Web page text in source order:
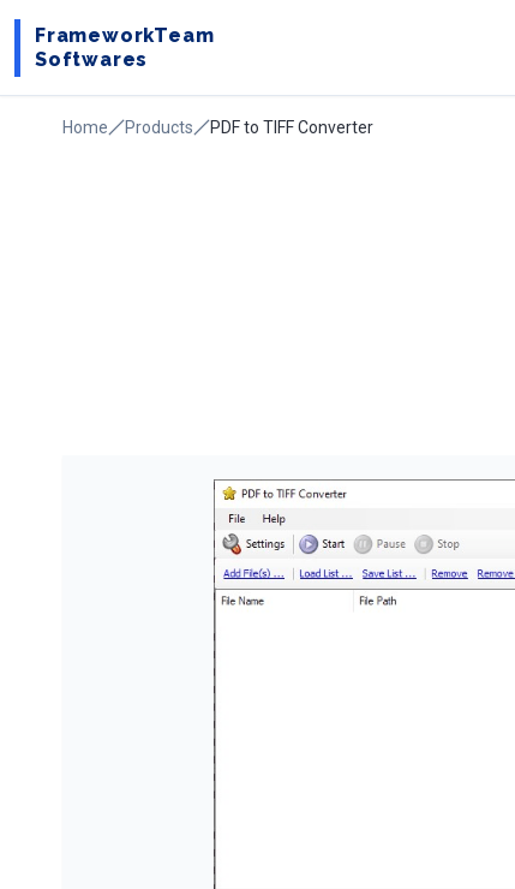
FrameworkTeam
Softwares
Home Products PDF to TIFF Converter